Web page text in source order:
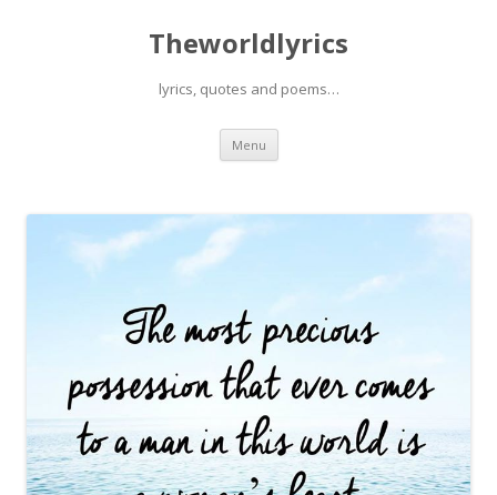
Theworldlyrics
lyrics, quotes and poems…
Menu Skip
content